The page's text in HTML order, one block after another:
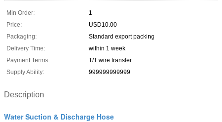
Min Order:
1
Price:
USD10.00
Packaging:
Standard export packing
Delivery Time:
within 1 week
Payment Terms:
T/T wire transfer
Supply Ability:
999999999999
Description
Water Suction & Discharge Hose